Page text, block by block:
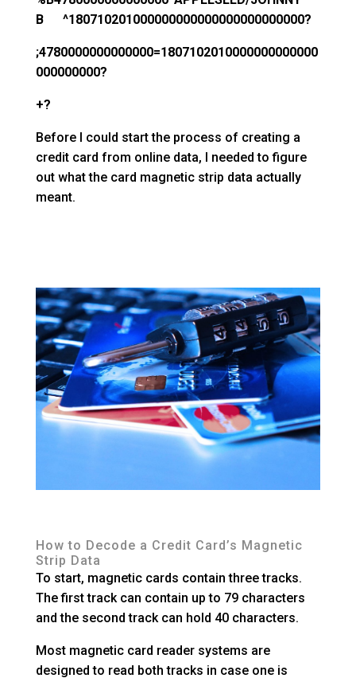
B ^180710201000000000000000000000000?
;4780000000000000=1807102010000000000000
000000000?
+?
Before I could start the process of creating a
credit card from online data, I needed to figure
out what the card magnetic strip data actually
meant.
How to Decode a Credit Card’s Magnetic
Strip Data
To start, magnetic cards contain three tracks.
The first track can contain up to 79 characters
and the second track can hold 40 characters.
Most magnetic card reader systems are
designed to read both tracks in case one is